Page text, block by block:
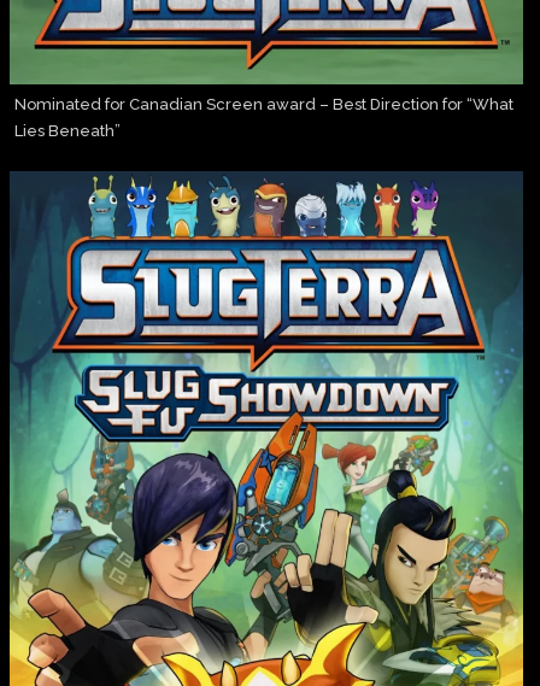
Nominated for Canadian Screen award – Best Direction for “What
Lies Beneath”